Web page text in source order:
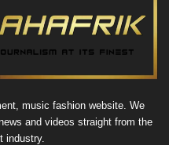
music fashion website. We
and videos straight from the
industry.